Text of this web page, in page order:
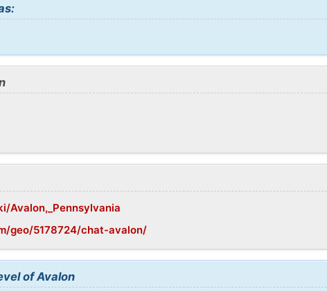
Avalon,_Pennsylvania
geo/5178724/chat-avalon/
of Avalon